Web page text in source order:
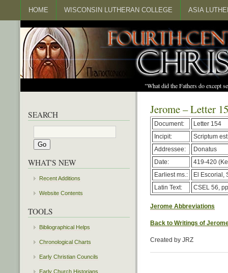
HOME WISCONSIN LUTHERAN COLLEGE ASIA
"What did the Fathers do except
Jerome – Letter
Document:
Letter 154
Incipit:
Scriptum
Addressee:
Donatus
Date:
419-420
Earliest ms.:
El Escorial,
Latin Text:
CSEL 56,
Jerome Abbreviations
Back to Writings of
Created by JRZ
SEARCH
WHAT'S NEW
Recent Additions
Website Contents
TOOLS
Bibliographical Helps
Chronological Charts
Early Christian Councils
Early Church Historians